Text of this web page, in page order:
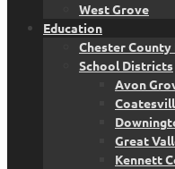
West Grove
Education
Chester
School Districts
Avon
Great
Kennett